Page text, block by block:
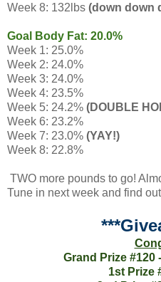
Week 8: 132lbs (down down
Goal Body Fat: 20.0%
Week 1: 25.0%
Week 2: 24.0%
Week 3: 24.0%
Week 4: 23.5%
Week 5: 24.2% (DOUBLE
Week 6: 23.2%
Week 7: 23.0% (YAY!)
Week 8: 22.8%
TWO more pounds to go!
Tune in next week and find
Grand Prize #120
1st Prize